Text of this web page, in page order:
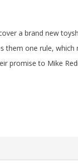
a brand new
them one rule,
promise to Mike